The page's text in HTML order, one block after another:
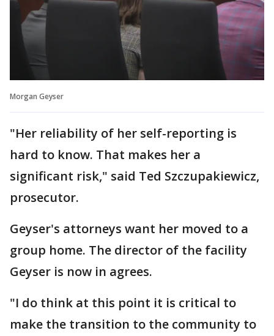
Morgan Geyser
"Her reliability of her self-reporting is
hard to know. That makes her a
significant risk," said Ted Szczupakiewicz,
prosecutor.
Geyser's attorneys want her moved to a
group home. The director of the facility
Geyser is now in agrees.
"I do think at this point it is critical to
make the transition to the community to